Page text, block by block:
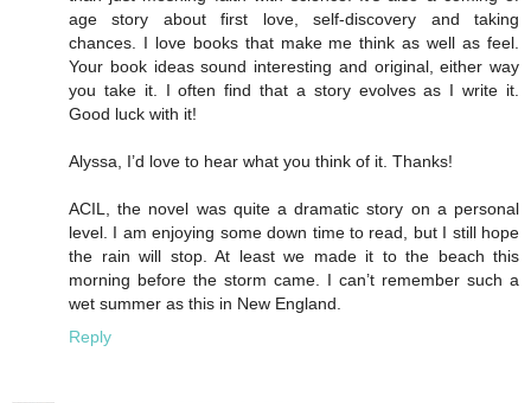
age story about first love, self-discovery and taking
chances. I love books that make me think as well as feel.
Your book ideas sound interesting and original, either way
you take it. I often find that a story evolves as I write it.
Good luck with it!
Alyssa, I’d love to hear what you think of it. Thanks!
ACIL, the novel was quite a dramatic story on a personal
level. I am enjoying some down time to read, but I still hope
the rain will stop. At least we made it to the beach this
morning before the storm came. I can’t remember such a
wet summer as this in New England.
Reply